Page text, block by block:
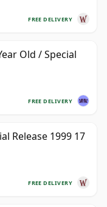
FREE DELIVERY
Old / Special
FREE DELIVERY
Release 1999 17
FREE DELIVERY